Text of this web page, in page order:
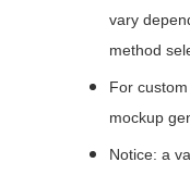
vary
method
For
mockup
Notice: a